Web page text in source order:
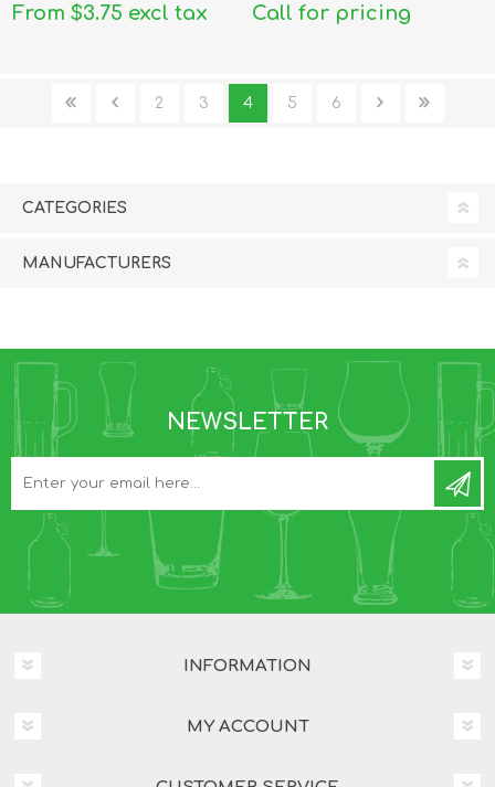
From $3.75 excl tax Call for pricing
2 3 4 5 6
CATEGORIES
MANUFACTURERS
NEWSLETTER
INFORMATION
MY ACCOUNT